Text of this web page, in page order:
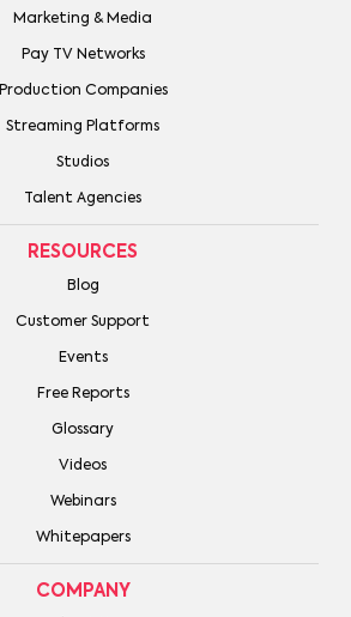
Marketing & Media
Pay TV Networks
Production Companies
Streaming Platforms
Studios
Talent Agencies
RESOURCES
Blog
Customer Support
Events
Free Reports
Glossary
Videos
Webinars
Whitepapers
COMPANY